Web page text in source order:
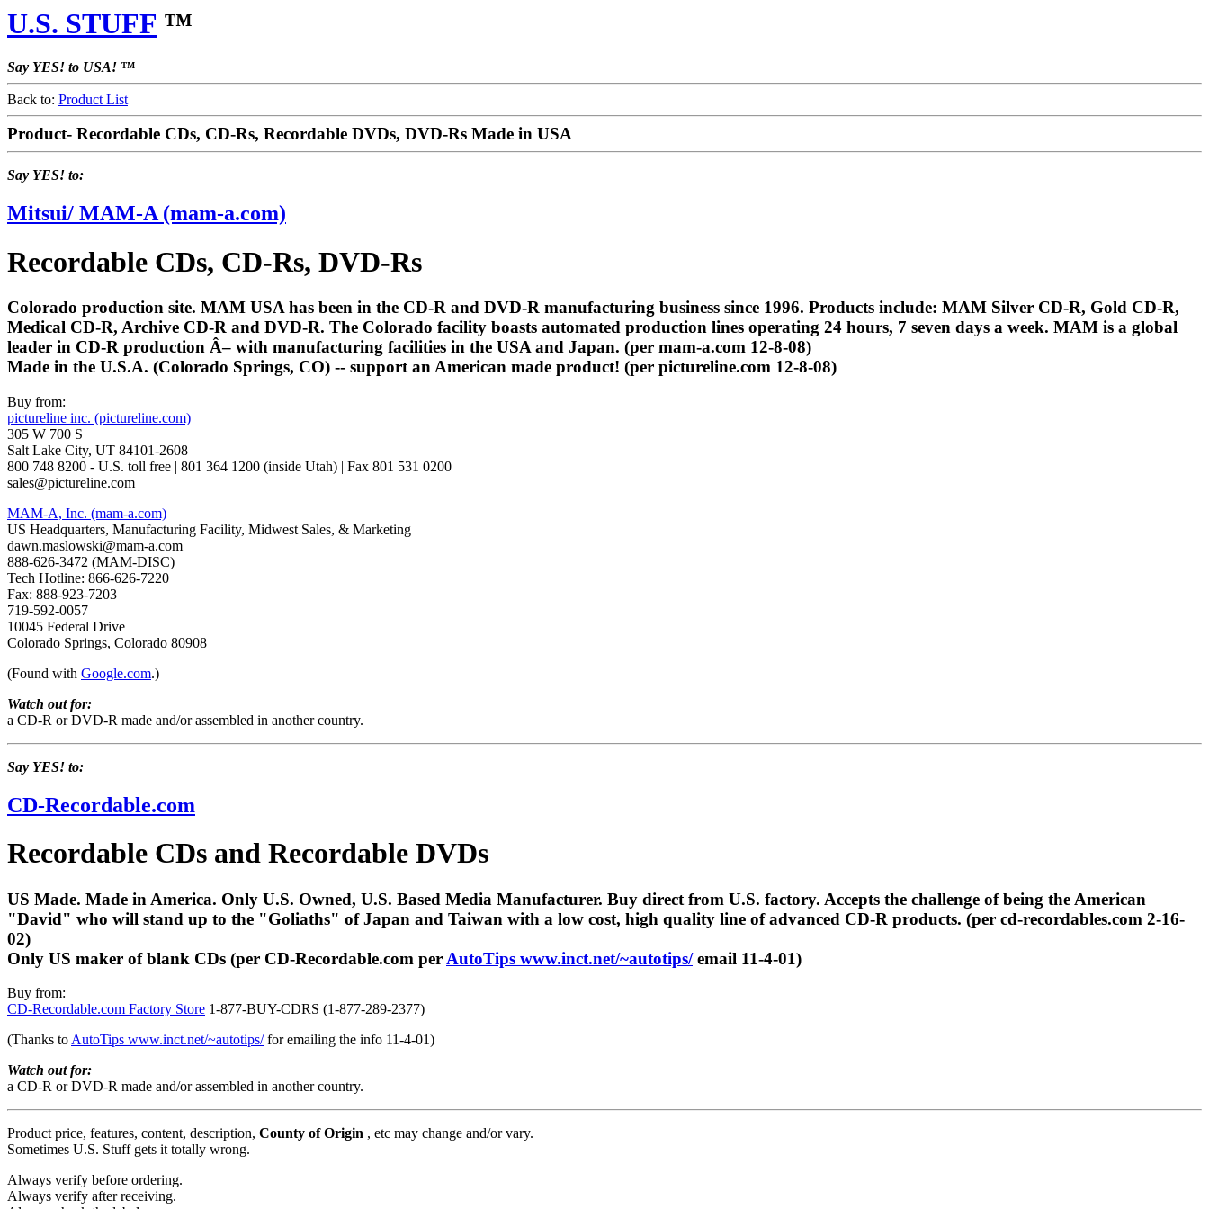
U.S. STUFF ™
Say YES! to USA! ™
Back to: Product List
Product- Recordable CDs, CD-Rs, Recordable DVDs, DVD-Rs Made in USA
Say YES! to:
Mitsui/ MAM-A (mam-a.com)
Recordable CDs, CD-Rs, DVD-Rs
Colorado production site. MAM USA has been in the CD-R and DVD-R manufacturing business since 1996. Products include: MAM Silver CD-R, Gold CD-R,
Medical CD-R, Archive CD-R and DVD-R. The Colorado facility boasts automated production lines operating 24 hours, 7 seven days a week. MAM is a global
leader in CD-R production Â– with manufacturing facilities in the USA and Japan. (per mam-a.com 12-8-08)
Made in the U.S.A. (Colorado Springs, CO) -- support an American made product! (per pictureline.com 12-8-08)
Buy from:
pictureline inc. (pictureline.com)
305 W 700 S
Salt Lake City, UT 84101-2608
800 748 8200 - U.S. toll free | 801 364 1200 (inside Utah) | Fax 801 531 0200
sales@pictureline.com
MAM-A, Inc. (mam-a.com)
US Headquarters, Manufacturing Facility, Midwest Sales, & Marketing
dawn.maslowski@mam-a.com
888-626-3472 (MAM-DISC)
Tech Hotline: 866-626-7220
Fax: 888-923-7203
719-592-0057
10045 Federal Drive
Colorado Springs, Colorado 80908
(Found with Google.com.)
Watch out for:
a CD-R or DVD-R made and/or assembled in another country.
Say YES! to:
CD-Recordable.com
Recordable CDs and Recordable DVDs
US Made. Made in America. Only U.S. Owned, U.S. Based Media Manufacturer. Buy direct from U.S. factory. Accepts the challenge of being the American
"David" who will stand up to the "Goliaths" of Japan and Taiwan with a low cost, high quality line of advanced CD-R products. (per cd-recordables.com 2-16-
02)
Only US maker of blank CDs (per CD-Recordable.com per AutoTips www.inct.net/~autotips/email 11-4-01)
Buy from:
CD-Recordable.com Factory Store 1-877-BUY-CDRS (1-877-289-2377)
(Thanks toAutoTips www.inct.net/~autotips/for emailing the info 11-4-01)
Watch out for:
a CD-R or DVD-R made and/or assembled in another country.
Product price, features, content, description, County of Origin , etc may change and/or vary.
Sometimes U.S. Stuff gets it totally wrong.
Always verify before ordering.
Always verify after receiving.